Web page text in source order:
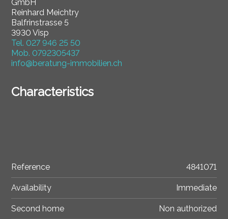
GmbH
Reinhard Meichtry
Balfrinstrasse 5
3930 Visp
Tel.027 946 25 50
Mob.0792305437
info@beratung-immobilien.ch
Characteristics
Reference 4841071
Availability Immediate
Second home Non authorized